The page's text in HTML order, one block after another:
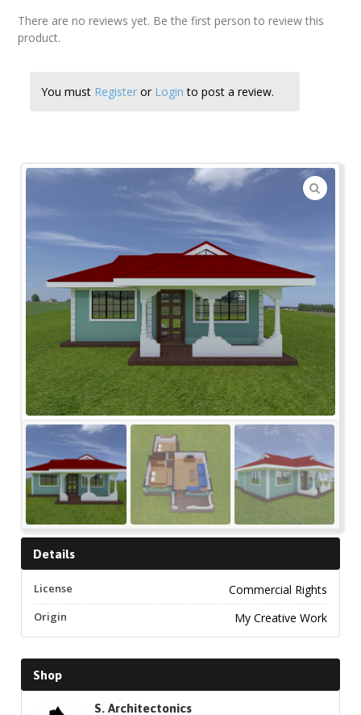
There are no reviews yet. Be the first person to review this
product.
You must Register or Login to post a review.
🔍
Details
License Commercial Rights
Origin My Creative Work
Shop
S. Architectonics